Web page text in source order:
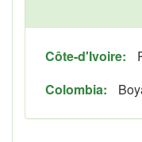
Côte-d'Ivoire:
Colombia: